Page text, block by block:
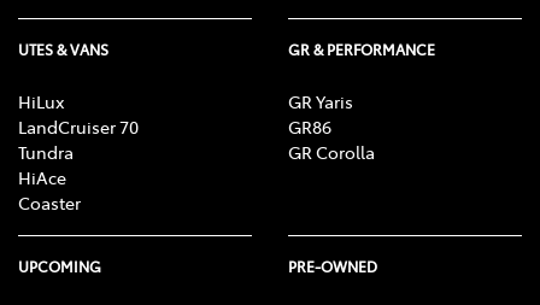
UTES & VANS
HiLux
LandCruiser 70
Tundra
HiAce
Coaster
GR & PERFORMANCE
GR Yaris
GR86
GR Corolla
UPCOMING PRE-OWNED